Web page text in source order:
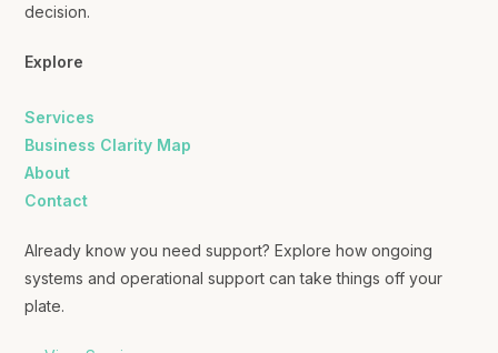
decision.
Explore
Services
Business Clarity Map
About
Contact
Already know you need support? Explore how ongoing
systems and operational support can take things off your
plate.